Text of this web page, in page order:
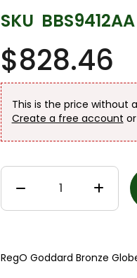
SKU BBS9412AA
$828.46
This is the price without
Create a free account or
RegO Goddard Bronze